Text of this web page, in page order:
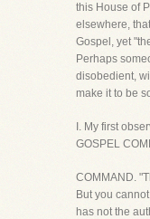
this House of
elsewhere,
Gospel, yet
Perhaps
disobedient,
make it to be
I. My first
GOSPEL
COMMAND.
But you
has not the